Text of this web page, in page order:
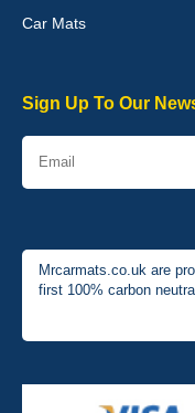
Graeme Cavanagh
01-Jan-26
Car Mats
Sign Up To Our
Mrcarmats.co.uk are
first 100% carbon